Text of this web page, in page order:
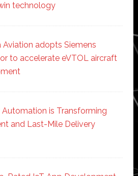
technology
Aviation adopts Siemens
to accelerate eVTOL aircraft
Automation is Transforming
and Last-Mile Delivery